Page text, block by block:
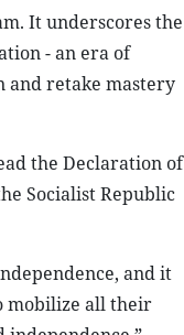
It underscores the
- an era of
and retake mastery
the Declaration of
Socialist Republic
and it
mobilize all their